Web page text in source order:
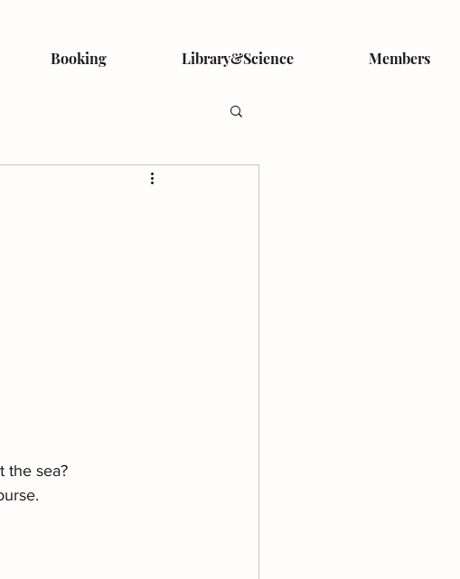
Booking Library&Science Members
the sea?